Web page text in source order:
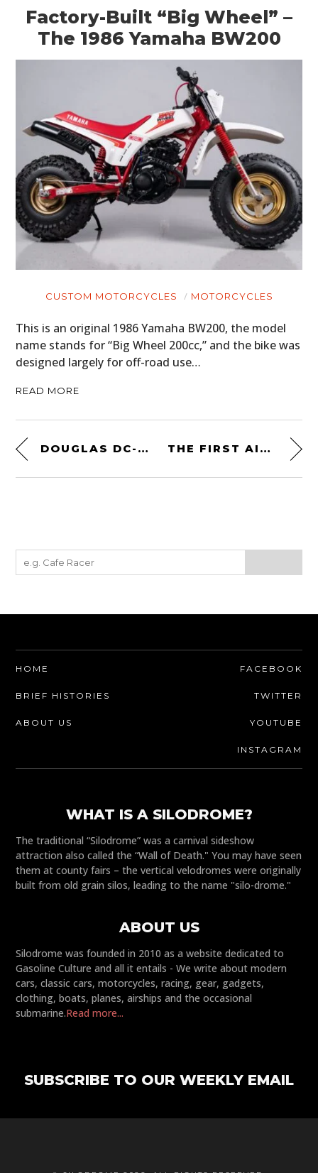
Factory-Built “Big Wheel” –
The 1986 Yamaha BW200
CUSTOM MOTORCYCLES MOTORCYCLES
This is an original 1986 Yamaha BW200, the model
name stands for “Big Wheel 200cc,” and the bike was
designed largely for off-road use…
READ MORE
DOUGLAS DC-3 AIRCRAFT WING OFFICE DESK THE FIRST AID PRO KIT BY UNCHARTED SUPPLY CO. – $60 USD
HOME
BRIEF HISTORIES
ABOUT US
FACEBOOK
TWITTER
YOUTUBE
INSTAGRAM
WHAT IS A SILODROME?
The traditional “Silodrome” was a carnival sideshow
attraction also called the “Wall of Death." You may have seen
them at county fairs – the vertical velodromes were originally
built from old grain silos, leading to the name "silo-drome."
ABOUT US
Silodrome was founded in 2010 as a website dedicated to
Gasoline Culture and all it entails - We write about modern
cars, classic cars, motorcycles, racing, gear, gadgets,
clothing, boats, planes, airships and the occasional
submarine.Read more...
SUBSCRIBE TO OUR WEEKLY EMAIL